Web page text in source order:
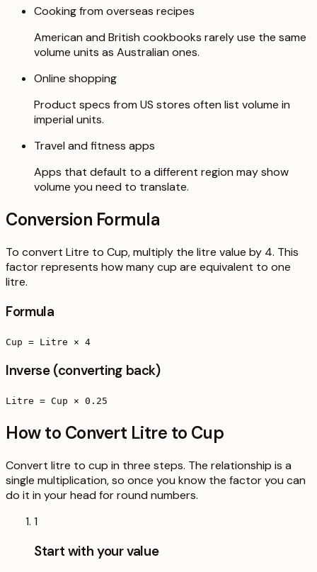
Cooking from overseas recipes
American and British cookbooks rarely use the same
volume units as Australian ones.
Online shopping
Product specs from US stores often list volume in
imperial units.
Travel and fitness apps
Apps that default to a different region may show
volume you need to translate.
Conversion Formula
To convert Litre to Cup, multiply the litre value by 4. This
factor represents how many cup are equivalent to one
litre.
Formula
Cup = Litre × 4
Inverse (converting back)
Litre = Cup × 0.25
How to Convert Litre to Cup
Convert litre to cup in three steps. The relationship is a
single multiplication, so once you know the factor you can
do it in your head for round numbers.
1
Start with your value